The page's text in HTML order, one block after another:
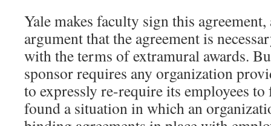
Yale makes faculty sign this
argument that the agreement is
with the terms of extramural awards.
sponsor requires any organization
to expressly re-require its employees
found a situation in which an